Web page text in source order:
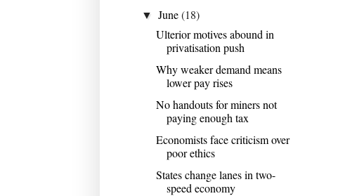
▼June(18)
Ulterior motives abound in
privatisation push
Why weaker demand means
lower pay rises
No handouts for miners not
paying enough tax
Economists face criticism over
poor ethics
States change lanes in two-
speed economy